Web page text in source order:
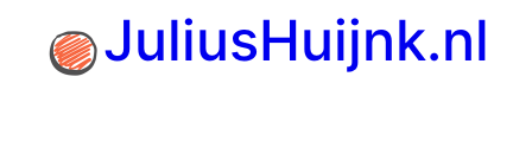
content
JuliusHuijnk.nl